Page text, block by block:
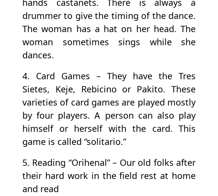
hands castanets. There is always a
drummer to give the timing of the dance.
The woman has a hat on her head. The
woman sometimes sings while she
dances.
4. Card Games – They have the Tres
Sietes, Keje, Rebicino or Pakito. These
varieties of card games are played mostly
by four players. A person can also play
himself or herself with the card. This
game is called “solitario.”
5. Reading “Orihenal” – Our old folks after
their hard work in the field rest at home
and read